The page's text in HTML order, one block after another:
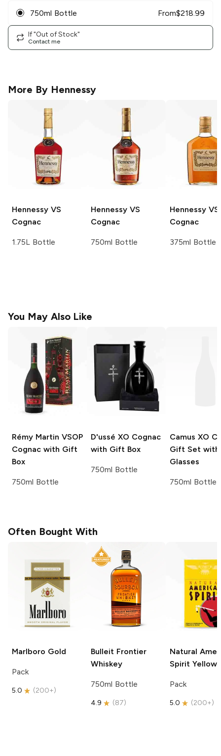
750ml Bottle From$218.99
If "Out of Stock"
Contact me
More By Hennessy
Hennessy VS
Cognac
1.75L Bottle
Hennessy VS
Cognac
750ml Bottle
Hennessy VS
Cognac
375ml Bottle
You May Also Like
Rémy Martin VSOP
Cognac with Gift
Box
750ml Bottle
D'ussé XO Cognac
with Gift Box
750ml Bottle
Camus XO
Gift Set with
Glasses
750ml Bottle
Often Bought With
Marlboro Gold
Pack
5.0 (200+)
Bulleit Frontier
Whiskey
750ml Bottle
4.9 (87)
Natural
Spirit Yellow
Pack
5.0 (200+)